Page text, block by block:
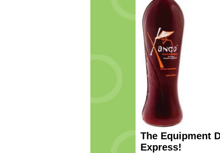
The Equipment
Express!